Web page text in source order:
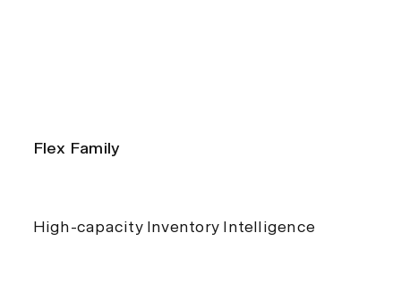
Flex Family
High-capacity Inventory Intelligence